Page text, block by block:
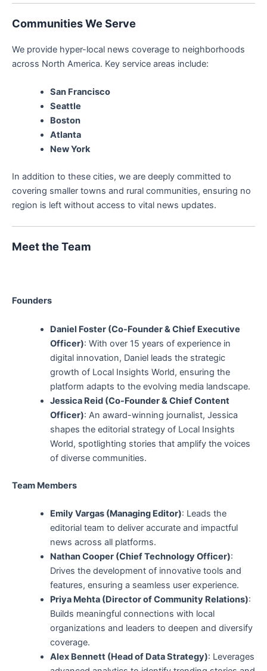
Communities We Serve
We provide hyper-local news coverage to neighborhoods
across North America. Key service areas include:
San Francisco
Seattle
Boston
Atlanta
New York
In addition to these cities, we are deeply committed to
covering smaller towns and rural communities, ensuring no
region is left without access to vital news updates.
Meet the Team
Founders
Daniel Foster (Co-Founder & Chief Executive
Officer): With over 15 years of experience in
digital innovation, Daniel leads the strategic
growth of Local Insights World, ensuring the
platform adapts to the evolving media landscape.
Jessica Reid (Co-Founder & Chief Content
Officer): An award-winning journalist, Jessica
shapes the editorial strategy of Local Insights
World, spotlighting stories that amplify the voices
of diverse communities.
Team Members
Emily Vargas (Managing Editor): Leads the
editorial team to deliver accurate and impactful
news across all platforms.
Nathan Cooper (Chief Technology Officer):
Drives the development of innovative tools and
features, ensuring a seamless user experience.
Priya Mehta (Director of Community Relations):
Builds meaningful connections with local
organizations and leaders to deepen and diversify
coverage.
Alex Bennett (Head of Data Strategy): Leverages